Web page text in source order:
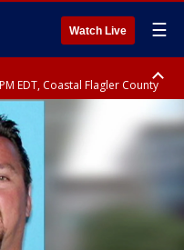
Watch Live ☰
EDT, Coastal Flagler County